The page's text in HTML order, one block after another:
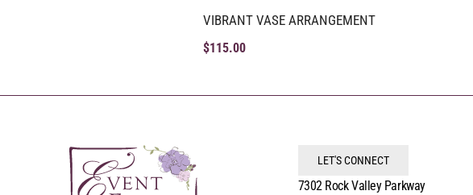
VIBRANT VASE ARRANGEMENT
$115.00
LET'S CONNECT
7302 Rock Valley Parkway